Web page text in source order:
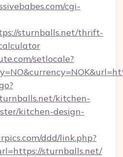
cgi-
sturnballs.net/thrift-
setlocale?
kitchen-
kitchen-design-
ddd/link.php?
sturnballs.net/